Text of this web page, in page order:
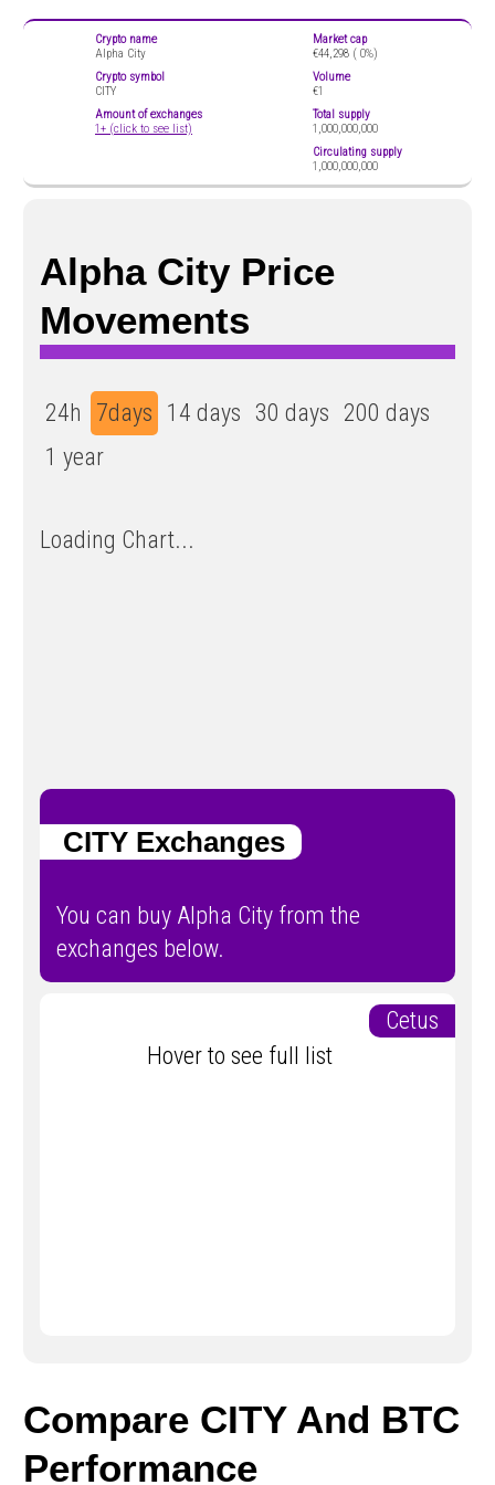
Crypto name
Alpha City
Crypto symbol
CITY
Amount of exchanges
1+ (click to see list)
Market cap
€44,298 ( 0%)
Volume
€1
Total supply
1,000,000,000
Circulating supply
1,000,000,000
Alpha City Price
Movements
24h 7days 14 days 30 days 200 days
1 year
Loading Chart...
CITY Exchanges
You can buy Alpha City from the
exchanges below.
Cetus
Hover to see full list
Compare CITY And BTC
Performance